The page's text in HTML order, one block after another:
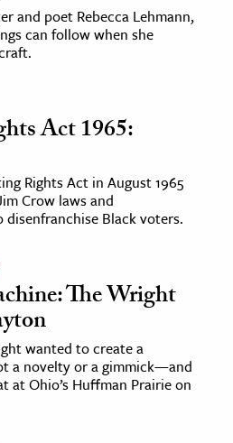
and poet Rebecca Lehmann,
can follow when she
Act 1965:
Rights Act in August 1965
Crow laws and
Black voters.
The Wright
wanted to create a
a novelty or a gimmick—and
at Ohio’s Huffman Prairie on